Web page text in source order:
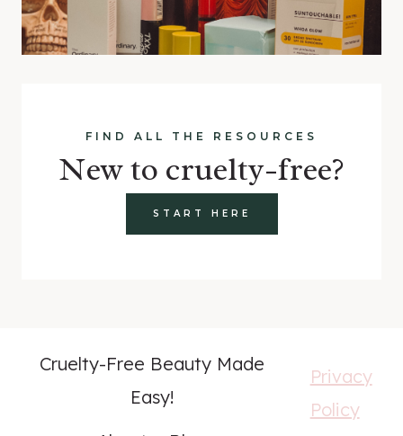
FIND ALL THE RESOURCES
New to cruelty-free?
START HERE
Cruelty-Free Beauty Made
Easy!
Privacy
Policy